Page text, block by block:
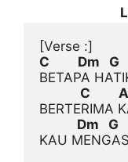
[Verse :]
C         Dm   G
C
Dm   G
KAU